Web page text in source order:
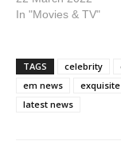
In "Movies & TV"
TAGS celebrity
em news
exquisite
latest news